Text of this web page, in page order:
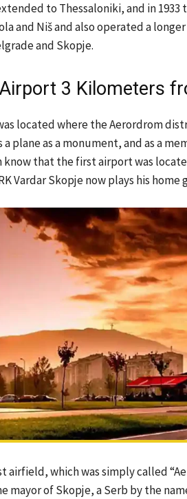
to Thessaloniki, and in
and Niš and also operated a
and Skopje.
3 Kilometers
located where the Aerordrom
a plane as a monument, and as a
know that the first airport was
Vardar Skopje now plays his home
which was simply called
mayor of Skopje, a Serb by the